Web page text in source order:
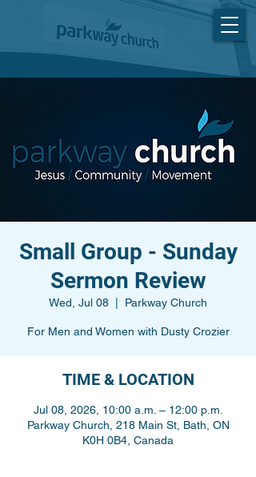
Small Group - Sunday
Sermon Review
Wed, Jul 08 Parkway Church
For Men and Women with Dusty Crozier
TIME & LOCATION
Jul 08, 2026, 10:00 a.m. – 12:00 p.m.
Parkway Church, 218 Main St, Bath, ON
K0H 0B4, Canada